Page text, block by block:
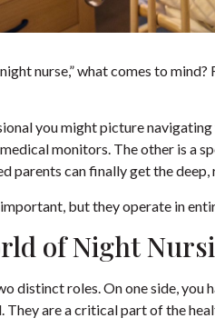
nurse,” what comes to
you might picture
monitors. The other is a
parents can finally get the
but they operate in
of Night
distinct roles. On one side,
They are a critical part of the